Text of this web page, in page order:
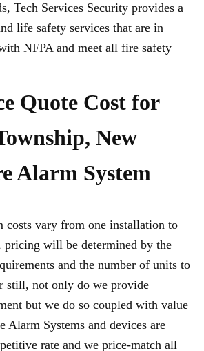
Tech Services Security provides a
life safety services that are in
NFPA and meet all fire safety
Quote Cost for
New
Alarm System
costs vary from one installation to
pricing will be determined by the
and the number of units to
still, not only do we provide
but we do so coupled with value
Alarm Systems and devices are
rate and we price-match all